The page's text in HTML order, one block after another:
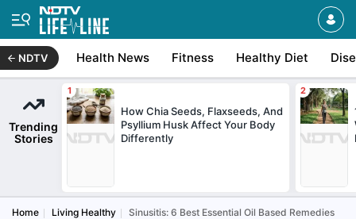
NDTV Health News Fitness Healthy Diet
Trending
Stories
How Chia Seeds, Flaxseeds, And
Psyllium Husk Affect Your Body
Differently
Home Living Healthy Sinusitis: 6 Best Essential Oil Based Remedies